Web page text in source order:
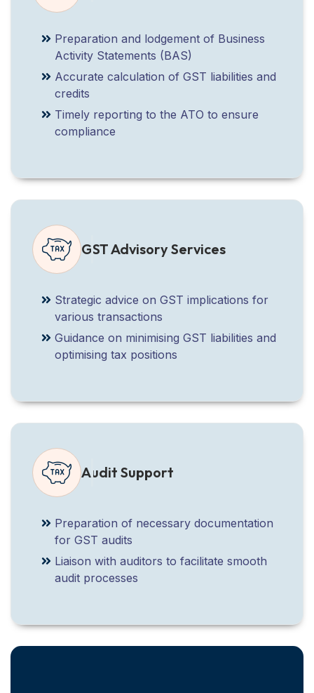
Preparation and lodgement of Business
Activity Statements (BAS)
Accurate calculation of GST liabilities and
credits
Timely reporting to the ATO to ensure
compliance
GST Advisory Services
Strategic advice on GST implications for
various transactions
Guidance on minimising GST liabilities and
optimising tax positions
Audit Support
Preparation of necessary documentation
for GST audits
Liaison with auditors to facilitate smooth
audit processes